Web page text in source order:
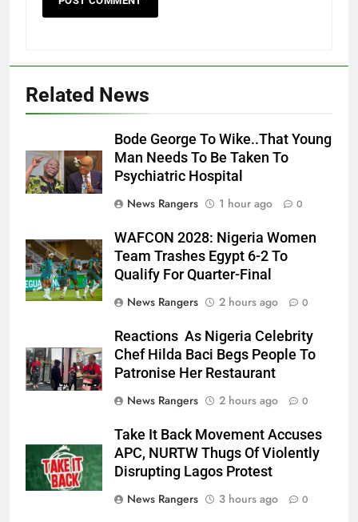
Related News
Bode George To Wike..That Young
Man Needs To Be Taken To
Psychiatric Hospital
News Rangers
1 hour ago 0
WAFCON 2028: Nigeria Women
Team Trashes Egypt 6-2 To
Qualify For Quarter-Final
News Rangers
2 hours ago 0
Reactions As Nigeria Celebrity
Chef Hilda Baci Begs People To
Patronise Her Restaurant
News Rangers
2 hours ago 0
Take It Back Movement Accuses
APC, NURTW Thugs Of Violently
Disrupting Lagos Protest
News Rangers
3 hours ago 0